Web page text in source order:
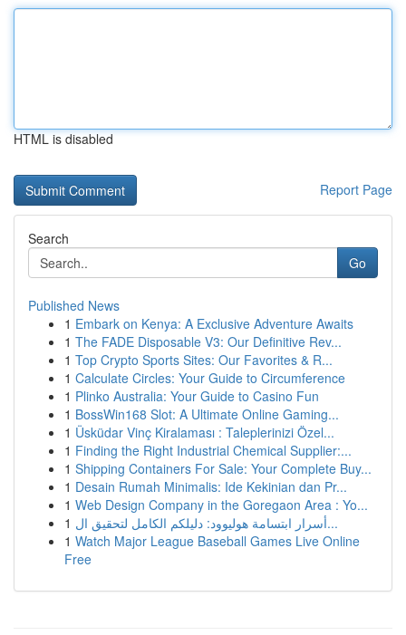
HTML is disabled
Report Page
Search
Go
Published News
1 Embark on Kenya: A Exclusive Adventure Awaits
1 The FADE Disposable V3: Our Definitive Rev...
1 Top Crypto Sports Sites: Our Favorites & R...
1 Calculate Circles: Your Guide to Circumference
1 Plinko Australia: Your Guide to Casino Fun
1 BossWin168 Slot: A Ultimate Online Gaming...
1 Üsküdar Vinç Kiralaması : Taleplerinizi Özel...
1 Finding the Right Industrial Chemical Supplier:...
1 Shipping Containers For Sale: Your Complete Buy...
1 Desain Rumah Minimalis: Ide Kekinian dan Pr...
1 Web Design Company in the Goregaon Area : Yo...
1
أسرار ابتسامة هوليوود: دليلكم الكامل لتحقيق ال...
1 Watch Major League Baseball Games Live Online
Free